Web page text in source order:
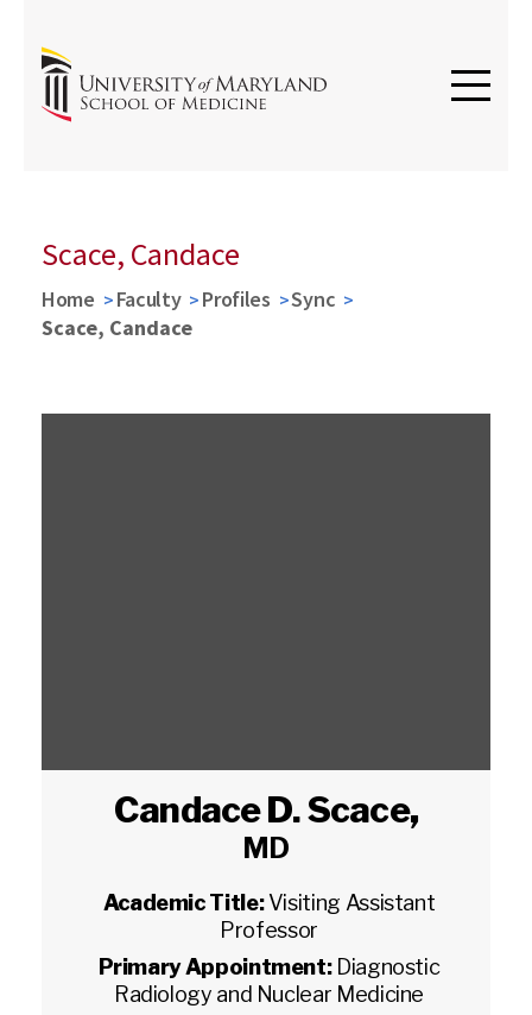
Scace, Candace
Home Faculty Profiles
Sync
Scace, Candace
Candace D. Scace,
MD
Academic Title:Visiting Assistant
Professor
Primary Appointment: Diagnostic
Radiology and Nuclear Medicine